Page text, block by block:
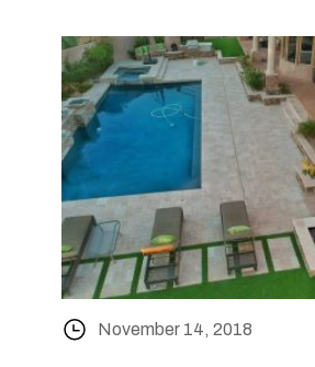
November 14, 2018